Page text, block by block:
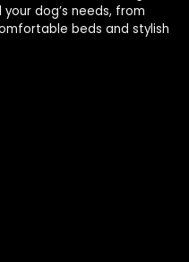
dog’s needs, from
beds and stylish